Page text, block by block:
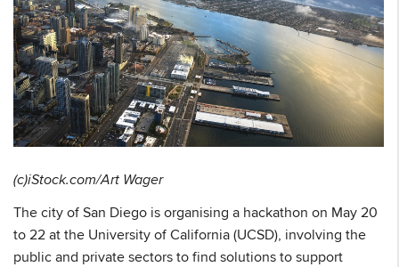
(c)iStock.com/Art Wager
The city of San Diego is organising a hackathon on May 20
to 22 at the University of California (UCSD), involving the
public and private sectors to find solutions to support